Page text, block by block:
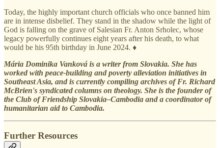
Today, the highly important church officials who once banned him
are in intense disbelief. They stand in the shadow while the light of
God is falling on the grave of Salesian Fr. Anton Srholec, whose
legacy powerfully continues eight years after his death, to what
would be his 95th birthday in June 2024. ♦
Mária Dominika Vanková is a writer from Slovakia. She has
worked with peace-building and poverty alleviation initiatives in
Southeast Asia, and is currently compiling archives of Fr. Richard
McBrien's syndicated columns on theology. She is the founder of
the Club of Friendship Slovakia–Cambodia and a coordinator of
humanitarian aid to Cambodia.
Further Resources